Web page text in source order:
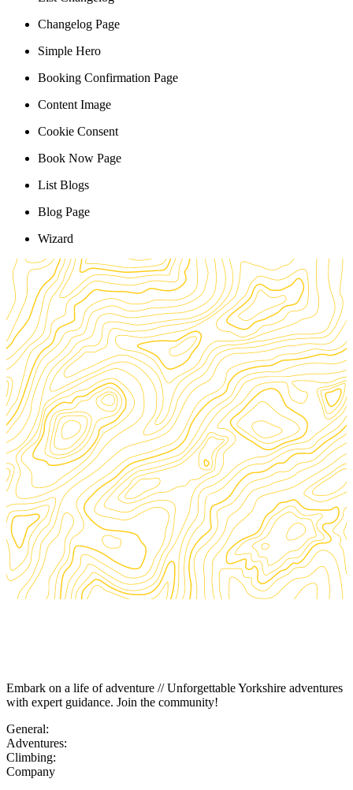
Changelog Page
Simple Hero
Booking Confirmation Page
Content Image
Cookie Consent
Book Now Page
List Blogs
Blog Page
Wizard
Embark on a life of adventure // Unforgettable Yorkshire adventures
with expert guidance. Join the community!
General:
Adventures:
Climbing:
Company